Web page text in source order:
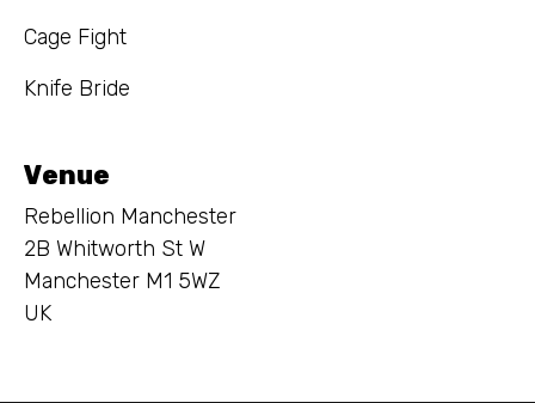
Cage Fight
Knife Bride
Venue
Rebellion Manchester
2B Whitworth St W
Manchester M1 5WZ
UK